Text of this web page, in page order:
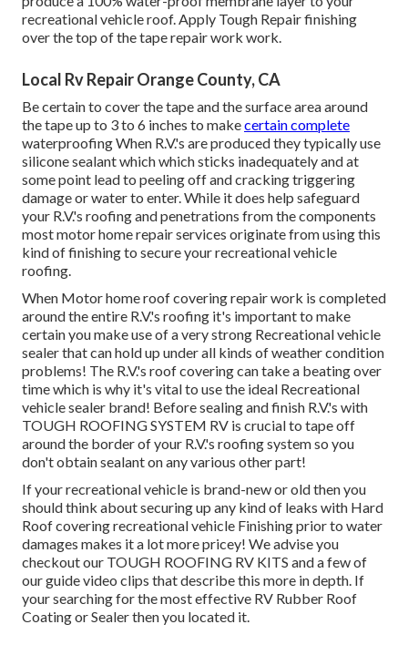
recreational vehicle roof. Apply Tough Repair finishing
over the top of the tape repair work work.
Local Rv Repair Orange County, CA
Be certain to cover the tape and the surface area around
the tape up to 3 to 6 inches to makecertain complete
waterproofing When R.V.'s are produced they typically use
silicone sealant which which sticks inadequately and at
some point lead to peeling off and cracking triggering
damage or water to enter. While it does help safeguard
your R.V.'s roofing and penetrations from the components
most motor home repair services originate from using this
kind of finishing to secure your recreational vehicle
roofing.
When Motor home roof covering repair work is completed
around the entire R.V.'s roofing it's important to make
certain you make use of a very strong Recreational vehicle
sealer that can hold up under all kinds of weather condition
problems! The R.V.'s roof covering can take a beating over
time which is why it's vital to use the ideal Recreational
vehicle sealer brand! Before sealing and finish R.V.'s with
TOUGH ROOFING SYSTEM RV is crucial to tape off
around the border of your R.V.'s roofing system so you
don't obtain sealant on any various other part!
If your recreational vehicle is brand-new or old then you
should think about securing up any kind of leaks with Hard
Roof covering recreational vehicle Finishing prior to water
damages makes it a lot more pricey! We advise you
checkout our TOUGH ROOFING RV KITS and a few of
our guide video clips that describe this more in depth. If
your searching for the most effective RV Rubber Roof
Coating or Sealer then you located it.